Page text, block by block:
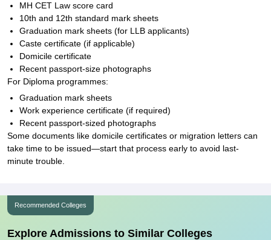
MH CET Law score card
10th and 12th standard mark sheets
Graduation mark sheets (for LLB applicants)
Caste certificate (if applicable)
Domicile certificate
Recent passport-size photographs
For Diploma programmes:
Graduation mark sheets
Work experience certificate (if required)
Recent passport-sized photographs
Some documents like domicile certificates or migration letters can
take time to be issued—start that process early to avoid last-
minute trouble.
Recommended Colleges
Explore Admissions to Similar Colleges